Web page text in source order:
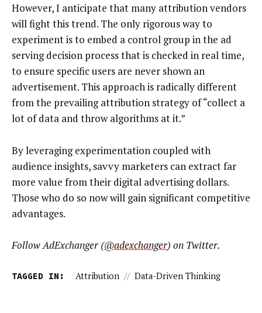
However, I anticipate that many attribution vendors
will fight this trend. The only rigorous way to
experiment is to embed a control group in the ad
serving decision process that is checked in real time,
to ensure specific users are never shown an
advertisement. This approach is radically different
from the prevailing attribution strategy of “collect a
lot of data and throw algorithms at it.”
By leveraging experimentation coupled with
audience insights, savvy marketers can extract far
more value from their digital advertising dollars.
Those who do so now will gain significant competitive
advantages.
Follow AdExchanger (@adexchanger) on Twitter.
TAGGED IN: Attribution // Data-Driven Thinking